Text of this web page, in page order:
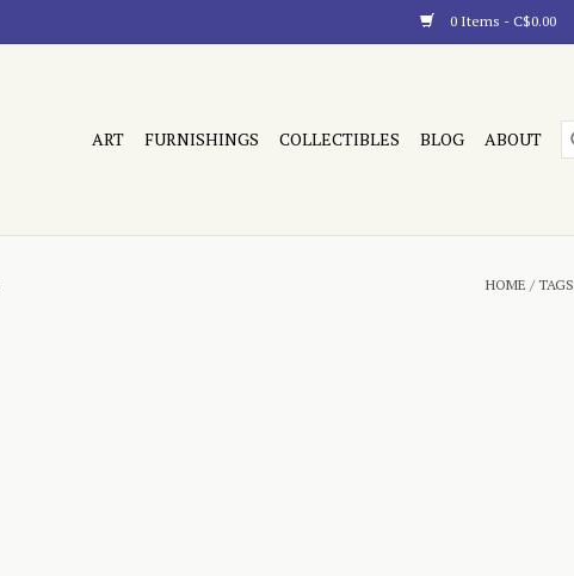
0 Items - C$0.00
ART FURNISHINGS COLLECTIBLES BLOG ABOUT
HOME /TAGS